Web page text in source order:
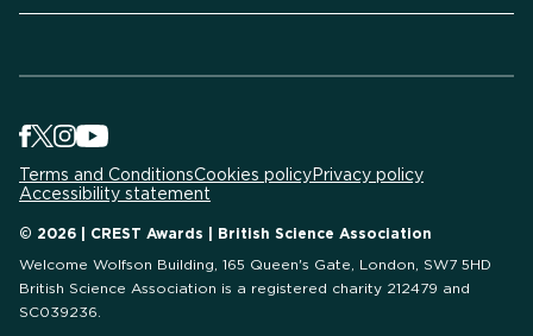
© 2026 | CREST Awards | British Science Association
Welcome Wolfson Building, 165 Queen's Gate, London, SW7 5HD
British Science Association is a registered charity 212479 and
SC039236.
Terms and ConditionsCookies policyPrivacy policy
Accessibility statement